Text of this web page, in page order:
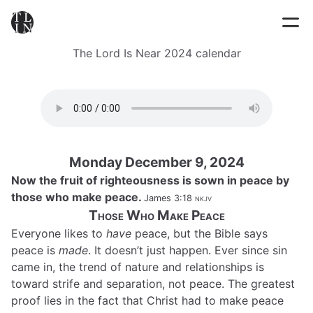
The Lord Is Near 2024 calendar
Monday December 9, 2024
Now the fruit of righteousness is sown in peace by
those who make peace. James 3:18 nkjv
Those Who Make Peace
Everyone likes to have peace, but the Bible says
peace is made. It doesn’t just happen. Ever since sin
came in, the trend of nature and relationships is
toward strife and separation, not peace. The greatest
proof lies in the fact that Christ had to make peace